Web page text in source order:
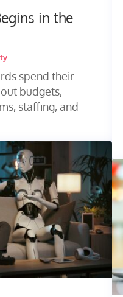
in the
spend their
budgets,
staffing, and